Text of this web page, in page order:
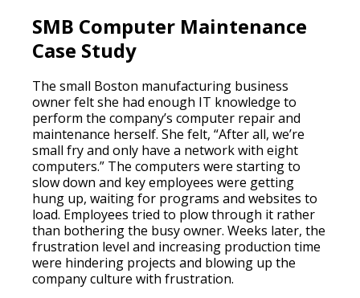
SMB Computer Maintenance
Case Study
The small Boston manufacturing business
owner felt she had enough IT knowledge to
perform the company’s computer repair and
maintenance herself. She felt, “After all, we’re
small fry and only have a network with eight
computers.” The computers were starting to
slow down and key employees were getting
hung up, waiting for programs and websites to
load. Employees tried to plow through it rather
than bothering the busy owner. Weeks later, the
frustration level and increasing production time
were hindering projects and blowing up the
company culture with frustration.